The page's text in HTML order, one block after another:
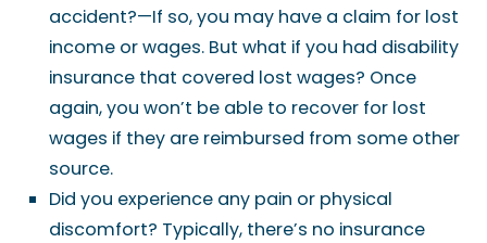
accident?—If so, you may have a claim for lost
income or wages. But what if you had disability
insurance that covered lost wages? Once
again, you won’t be able to recover for lost
wages if they are reimbursed from some other
source.
Did you experience any pain or physical
discomfort? Typically, there’s no insurance